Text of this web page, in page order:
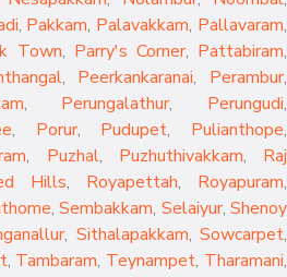
, Pakkam, Palavakkam, Pallavaram,
Town, Parry's Corner, Pattabiram,
, Peerkankaranai, Perambur,
, Perungalathur, Perungudi,
, Porur, Pudupet, Pulianthope,
, Puzhal, Puzhuthivakkam, Raj
Hills, Royapettah, Royapuram,
,Sembakkam, Selaiyur,Shenoy
, Sithalapakkam, Sowcarpet,
, Tambaram, Teynampet, Tharamani,